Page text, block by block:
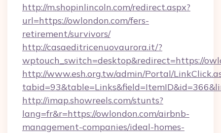
http://m.shopinlincoln.com/redirect.aspx?
url=https://owlondon.com/fers-
retirement/survivors/
http://casaeditricenuovaurora.it/?
wptouch_switch=desktop&redirect=https://
http://www.esh.org.tw/admin/Portal/
http://imap.showreels.com/stunts?
lang=fr&r=https://owlondon.com/airbnb-
management-companies/ideal-homes-